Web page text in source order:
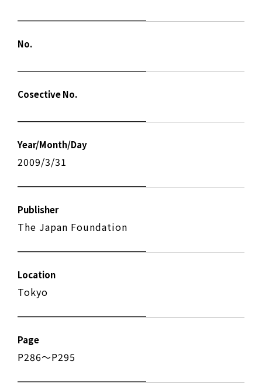
No.
Cosective No.
Year/Month/Day
2009/3/31
Publisher
The Japan Foundation
Location
Tokyo
Page
P286〜P295